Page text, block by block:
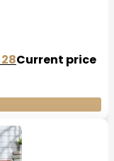
28Current price